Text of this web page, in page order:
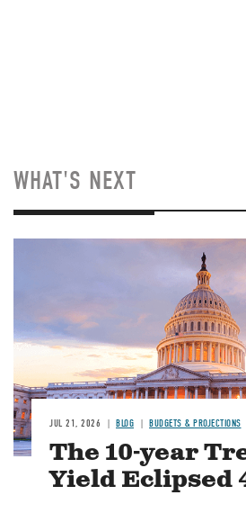
WHAT'S NEXT
JUL 21, 2026 BLOG BUDGETS & PROJECTIONS
The 10-year
Yield Eclipsed